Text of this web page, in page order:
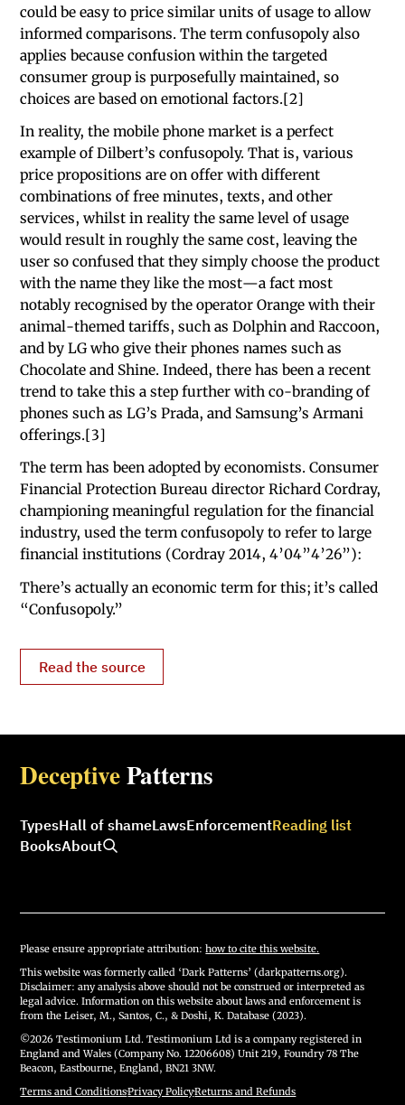
could be easy to price similar units of usage to allow
informed comparisons. The term confusopoly also
applies because confusion within the targeted
consumer group is purposefully maintained, so
choices are based on emotional factors.[2]
In reality, the mobile phone market is a perfect
example of Dilbert’s confusopoly. That is, various
price propositions are on offer with different
combinations of free minutes, texts, and other
services, whilst in reality the same level of usage
would result in roughly the same cost, leaving the
user so confused that they simply choose the product
with the name they like the most—a fact most
notably recognised by the operator Orange with their
animal-themed tariffs, such as Dolphin and Raccoon,
and by LG who give their phones names such as
Chocolate and Shine. Indeed, there has been a recent
trend to take this a step further with co-branding of
phones such as LG’s Prada, and Samsung’s Armani
offerings.[3]
The term has been adopted by economists. Consumer
Financial Protection Bureau director Richard Cordray,
championing meaningful regulation for the financial
industry, used the term confusopoly to refer to large
financial institutions (Cordray 2014, 4’04”4’26”):
There’s actually an economic term for this; it’s called
“Confusopoly.”
Read the source
DeceptivePatterns
TypesHall of shameLawsEnforcementReading list
BooksAbout
Please ensure appropriate attribution:how to cite this website.
This website was formerly called ‘Dark Patterns’ (darkpatterns.org).
Disclaimer: any analysis above should not be construed or interpreted as
legal advice. Information on this website about laws and enforcement is
from the Leiser, M., Santos, C., & Doshi, K. Database (2023).
©2026 Testimonium Ltd. Testimonium Ltd is a company registered in
England and Wales (Company No. 12206608) Unit 219, Foundry 78 The
Beacon, Eastbourne, England, BN21 3NW.
Terms and Conditions·Privacy Policy·Returns and Refunds